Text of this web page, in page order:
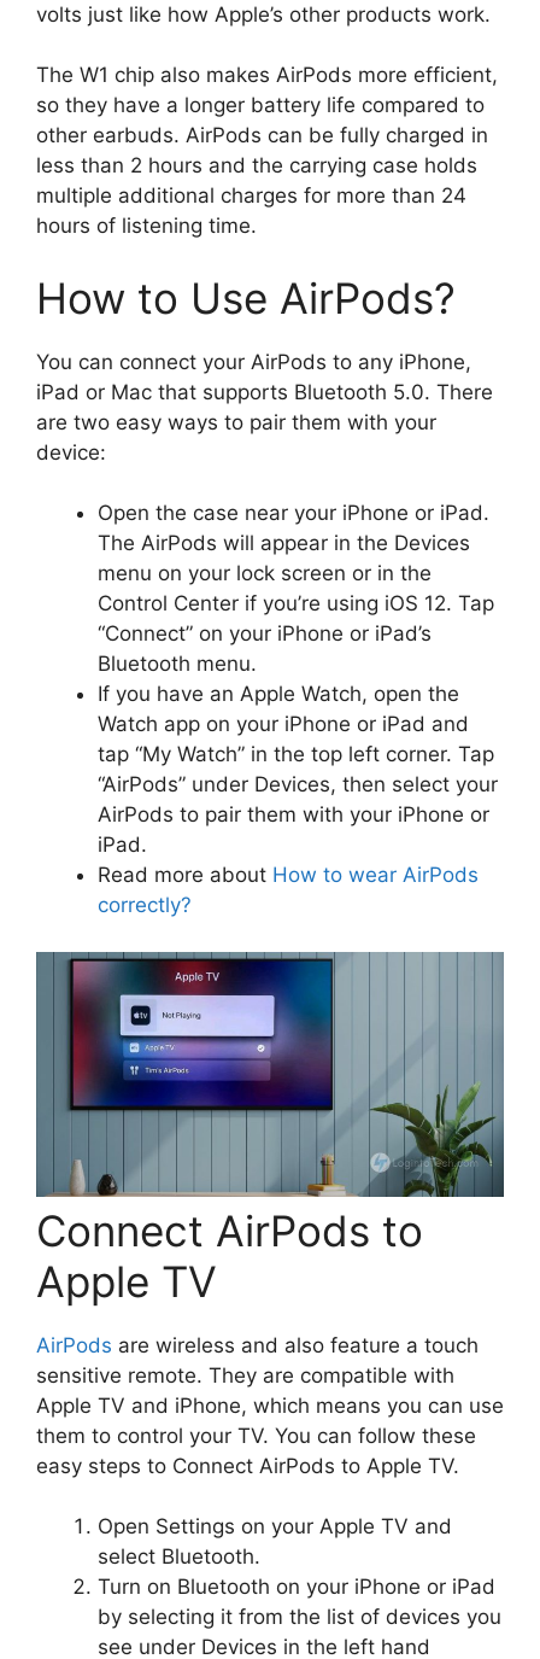
volts just like how Apple’s other products work.
The W1 chip also makes AirPods more efficient,
so they have a longer battery life compared to
other earbuds. AirPods can be fully charged in
less than 2 hours and the carrying case holds
multiple additional charges for more than 24
hours of listening time.
How to Use AirPods?
You can connect your AirPods to any iPhone,
iPad or Mac that supports Bluetooth 5.0. There
are two easy ways to pair them with your
device:
Open the case near your iPhone or iPad.
The AirPods will appear in the Devices
menu on your lock screen or in the
Control Center if you’re using iOS 12. Tap
“Connect” on your iPhone or iPad’s
Bluetooth menu.
If you have an Apple Watch, open the
Watch app on your iPhone or iPad and
tap “My Watch” in the top left corner. Tap
“AirPods” under Devices, then select your
AirPods to pair them with your iPhone or
iPad.
Read more about How to wear AirPods
correctly?
Connect AirPods to
Apple TV
AirPods are wireless and also feature a touch
sensitive remote. They are compatible with
Apple TV and iPhone, which means you can use
them to control your TV. You can follow these
easy steps to Connect AirPods to Apple TV.
Open Settings on your Apple TV and
select Bluetooth.
Turn on Bluetooth on your iPhone or iPad
by selecting it from the list of devices you
see under Devices in the left hand